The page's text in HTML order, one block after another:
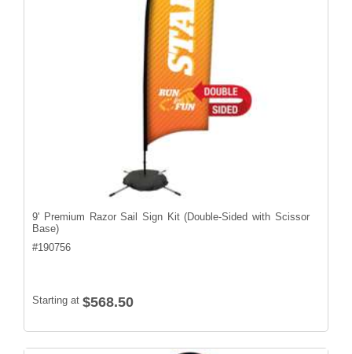
9' Premium Razor Sail Sign Kit (Double-Sided with Scissor
Base)
#190756
Starting at $568.50